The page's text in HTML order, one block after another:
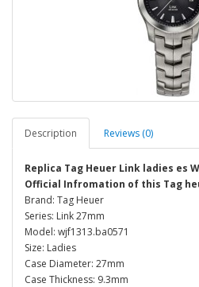
Description Reviews (0)
Replica Tag Heuer Link ladies es
Official Infromation of this Tag
Brand: Tag Heuer
Series: Link 27mm
Model: wjf1313.ba0571
Size: Ladies
Case Diameter: 27mm
Case Thickness: 9.3mm